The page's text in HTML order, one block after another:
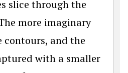
slice through the
more imaginary
contours, and the
with a smaller